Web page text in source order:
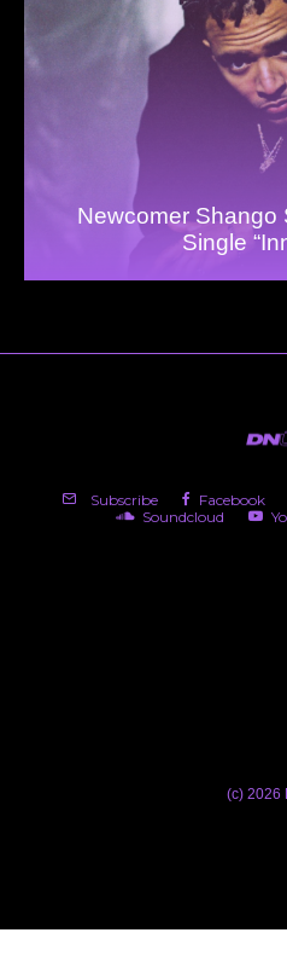
Newcomer Shango
Single
Subscribe Facebook
Soundcloud
(c) 2026